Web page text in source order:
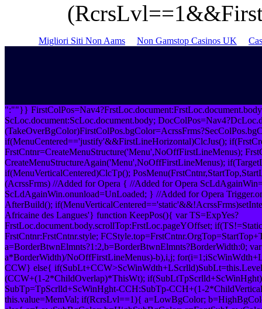
Migliori Siti Non Aams Non Gamstop Casinos UK
":""}}
ScLoc.document:ScLoc.document.body;
if(MenuCentered=='justify'&&FirstLineHorizontal)ClcJus();
FrstCntnr=CreateMenuStructure('Menu',NoOffFirstLineMenus);
CreateMenuStructureAgain('Menu',NoOffFirstLineMenus);
if(MenuVerticalCentered)ClcTp();
(AcrssFrms) //Added for Opera { //Added for Opera
ScLdAgainWin.onunload=UnLoaded; } //Added for Opera
AfterBuild();
Africaine des Langues'} function KeepPos(){ var TS=ExpYes?
FrstLoc.document.body.scrollTop:FrstLoc.pageYOffset;
FrstCntnr:FrstCntnr.style;
a=BorderBtwnElmnts?1:2,b=BorderBtwnElmnts?BorderWidth:0;
a*BorderWidth)/NoOffFirstLineMenus)-b),i,j; for(i=1;i
CCW} else{
(CCW+(1-2*ChildOverlap)*ThisWt); if(SubLt
SubTp=TpScrlld+ScWinHght-CCH:SubTp-CCH+(1-
this.value=MemVal; if(RcrsLvl==1){ a=LowBgColor;